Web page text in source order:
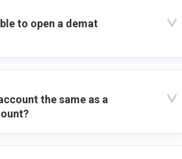
to open a demat
the same as a